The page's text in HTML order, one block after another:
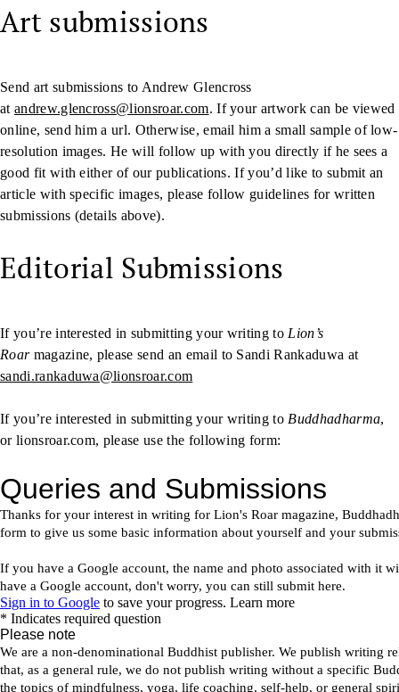
Art submissions
Send art submissions to Andrew Glencross
at andrew.glencross@lionsroar.com. If your artwork can be viewed
online, send him a url. Otherwise, email him a small sample of low-
resolution images. He will follow up with you directly if he sees a
good fit with either of our publications. If you’d like to submit an
article with specific images, please follow guidelines for written
submissions (details above).
Editorial Submissions
If you’re interested in submitting your writing to Lion’s
Roarmagazine, please send an email to Sandi Rankaduwa at
sandi.rankaduwa@lionsroar.com
If you’re interested in submitting your writing to Buddhadharma,
or lionsroar.com, please use the following form: